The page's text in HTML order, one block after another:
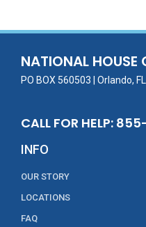
NATIONAL HOUSE
PO BOX 560503 | Orlando,
CALL FOR HELP:
INFO
OUR STORY
LOCATIONS
FAQ